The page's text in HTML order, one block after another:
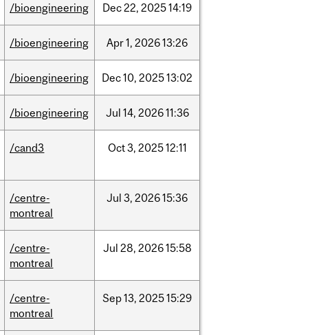
/bioengineering Dec22, 202514:19
/bioengineering Apr1, 202613:26
/bioengineering Dec10, 202513:02
/bioengineering Jul 14, 202611:36
/cand3 Oct3, 202512:11
/centre-
montreal
Jul 3, 202615:36
/centre-
montreal
Jul 28, 202615:58
/centre-
montreal
Sep13, 202515:29